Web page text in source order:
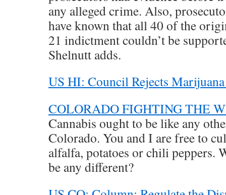
any alleged crime. Also,
have known that all 40 of the
21 indictment couldn’t be
Shelnutt adds.
US HI: Council Rejects
COLORADO FIGHTING THE
Cannabis ought to be like any
Colorado. You and I are free to
alfalfa, potatoes or chili peppers.
be any different?